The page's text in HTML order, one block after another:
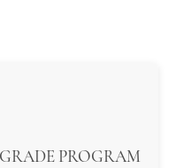
PROGRAM